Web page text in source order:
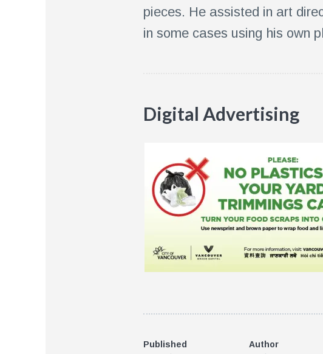
pieces. He assisted in art
in some cases using his own
Digital Advertising
Published
Author